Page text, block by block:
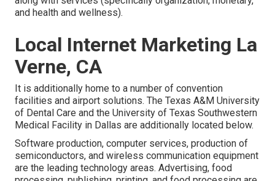
and health and wellness).
Local Internet Marketing La
Verne, CA
It is additionally home to a number of convention
facilities and airport solutions. The Texas A&M University
of Dental Care and the University of Texas Southwestern
Medical Facility in Dallas are additionally located below.
Software production, computer services, production of
semiconductors, and wireless communication equipment
are the leading technology areas. Advertising, food